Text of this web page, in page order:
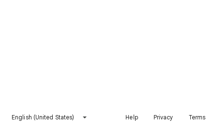
English (United States) Help Privacy Terms